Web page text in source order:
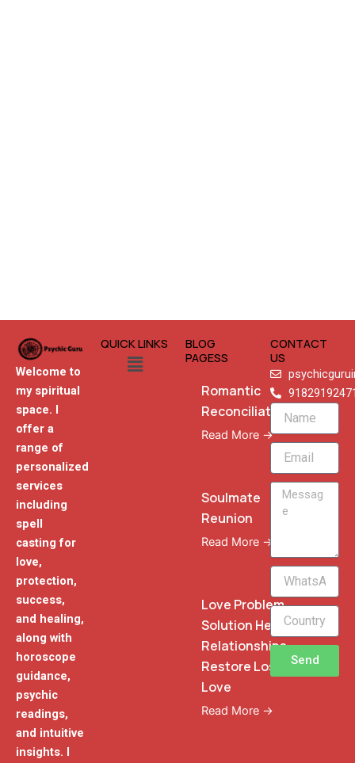
Welcome to
my spiritual
space. I
offer a
range of
personalized
services
including
spell
casting for
love,
protection,
success,
and healing,
along with
horoscope
guidance,
psychic
readings,
and intuitive
insights. I
QUICK LINKS
Menu
BLOG
PAGESS
Romantic
Reconciliation
Read More →
Soulmate
Reunion
Read More →
Love Problem
Solution Heal
Relationships
Restore Lost
Love
Read More →
CONTACT
US
Name
Email
Message
WhatsApp
Phone
Send